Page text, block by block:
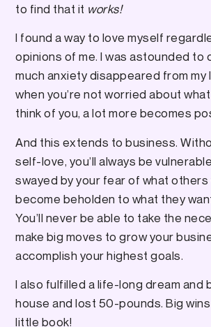
to find that it works!
I found a way to love myself
opinions of me. I was astounded to
much anxiety disappeared from my
when you’re not worried about
think of you, a lot more becomes
And this extends to business.
self-love, you’ll always be
swayed by your fear of what others
become beholden to what they
You’ll never be able to take the
make big moves to grow your
accomplish your highest goals.
I also fulfilled a life-long dream and
house and lost 50-pounds. Big
little book!